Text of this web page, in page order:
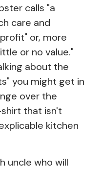
calls "a
care and
or, more
or no value."
about the
you might get in
over the
that isn't
kitchen
uncle who will